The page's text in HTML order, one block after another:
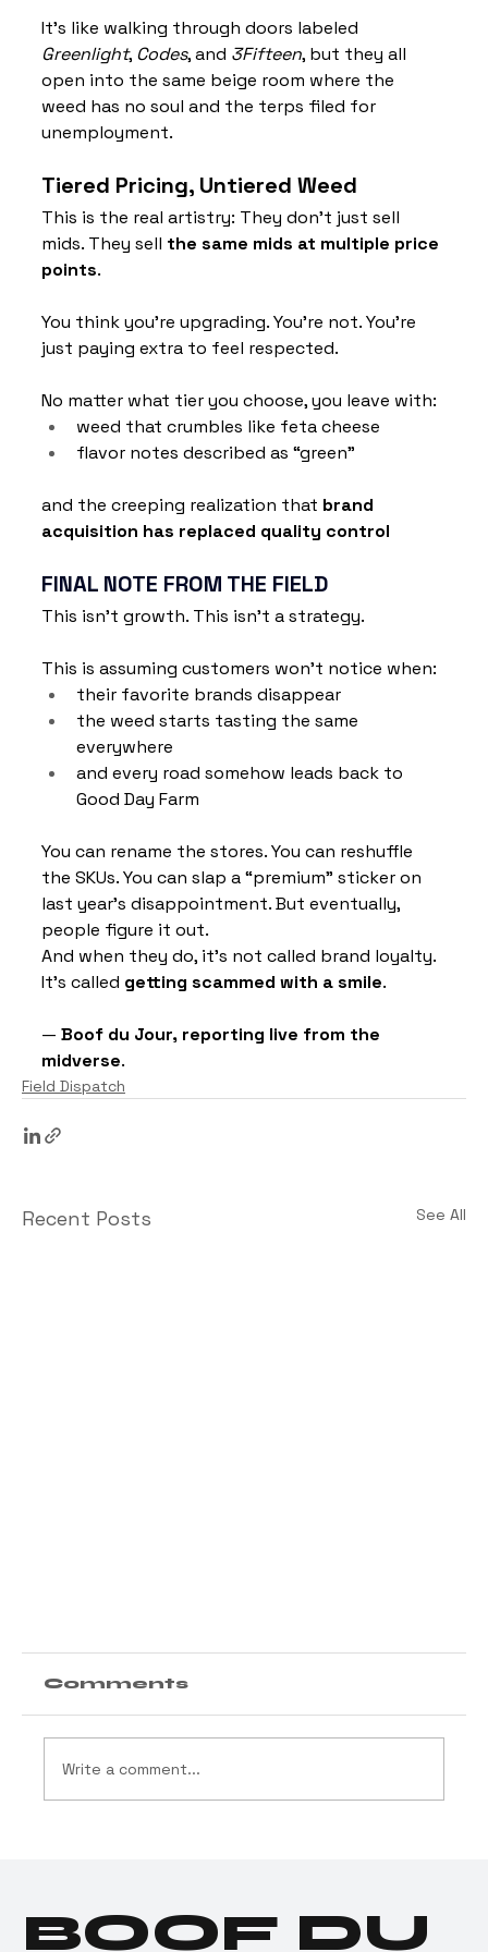
It’s like walking through doors labeled
Greenlight, Codes, and 3Fifteen, but they all
open into the same beige room where the
weed has no soul and the terps filed for
unemployment.
Tiered Pricing, Untiered Weed
This is the real artistry: They don’t just sell
mids. They sell the same mids at multiple price
points.
You think you’re upgrading. You’re not. You’re
just paying extra to feel respected.
No matter what tier you choose, you leave with:
weed that crumbles like feta cheese
flavor notes described as “green”
and the creeping realization that brand
acquisition has replaced quality control
FINAL NOTE FROM THE FIELD
This isn’t growth. This isn't a strategy.
This is assuming customers won’t notice when:
their favorite brands disappear
the weed starts tasting the same
everywhere
and every road somehow leads back to
Good Day Farm
You can rename the stores. You can reshuffle
the SKUs. You can slap a “premium” sticker on
last year’s disappointment. But eventually,
people figure it out.
And when they do, it’s not called brand loyalty.
It’s called getting scammed with a smile.
— Boof du Jour, reporting live from the
midverse.
Field Dispatch
Recent Posts See All
Donald Trump Joins Good
Comments
Write a comment...
BOOF DU